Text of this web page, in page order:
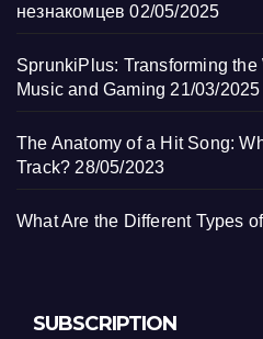
незнакомцев 02/05/2025
SprunkiPlus: Transforming
Music and Gaming 21/03/2025
The Anatomy of a Hit Song:
Track? 28/05/2023
What Are the Different Types
SUBSCRIPTION